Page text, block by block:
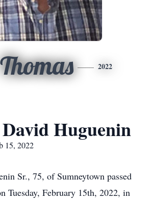
Thomas 2022
Huguenin
15, 2022
Sr., 75, of Sumneytown passed
Tuesday, February 15th, 2022, in